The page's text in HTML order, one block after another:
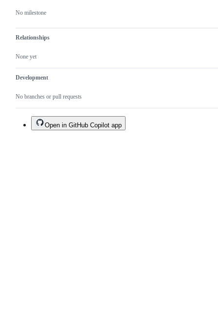
No milestone
Relationships
None yet
Development
No branches or pull requests
Open in GitHub Copilot app